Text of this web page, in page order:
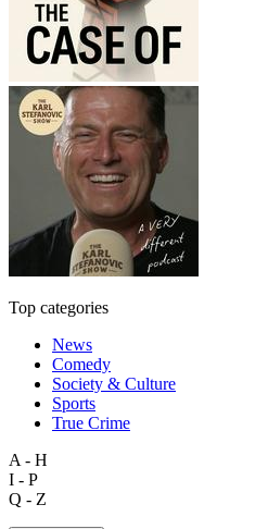
Top categories
News
Comedy
Society & Culture
Sports
True Crime
A - H
I - P
Q - Z